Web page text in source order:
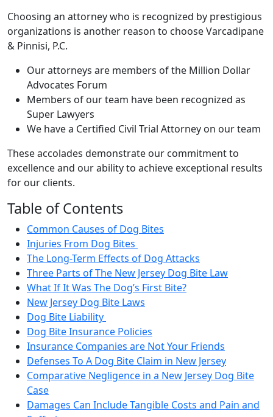
Choosing an attorney who is recognized by prestigious
organizations is another reason to choose Varcadipane
& Pinnisi, P.C.
Our attorneys are members of the Million Dollar
Advocates Forum
Members of our team have been recognized as
Super Lawyers
We have a Certified Civil Trial Attorney on our team
These accolades demonstrate our commitment to
excellence and our ability to achieve exceptional results
for our clients.
Table of Contents
Common Causes of Dog Bites
Injuries From Dog Bites
The Long-Term Effects of Dog Attacks
Three Parts of The New Jersey Dog Bite Law
What If It Was The Dog’s First Bite?
New Jersey Dog Bite Laws
Dog Bite Liability
Dog Bite Insurance Policies
Insurance Companies are Not Your Friends
Defenses To A Dog Bite Claim in New Jersey
Comparative Negligence in a New Jersey Dog Bite
Case
Damages Can Include Tangible Costs and Pain and